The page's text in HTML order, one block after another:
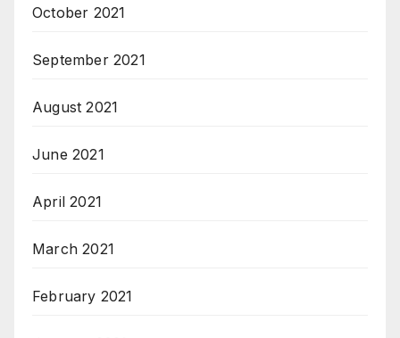
October 2021
September 2021
August 2021
June 2021
April 2021
March 2021
February 2021